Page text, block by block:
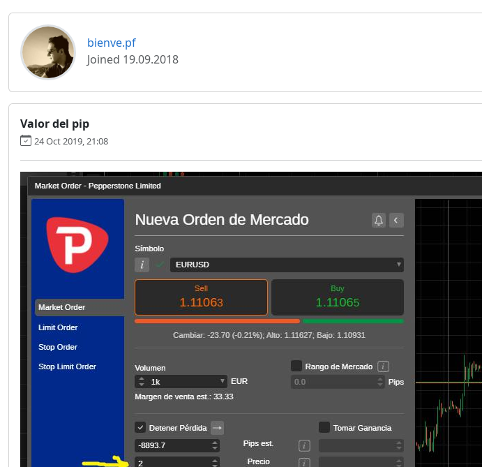
bienve.pf
Joined 19.09.2018
Valor del pip
24 Oct 2019, 21:08